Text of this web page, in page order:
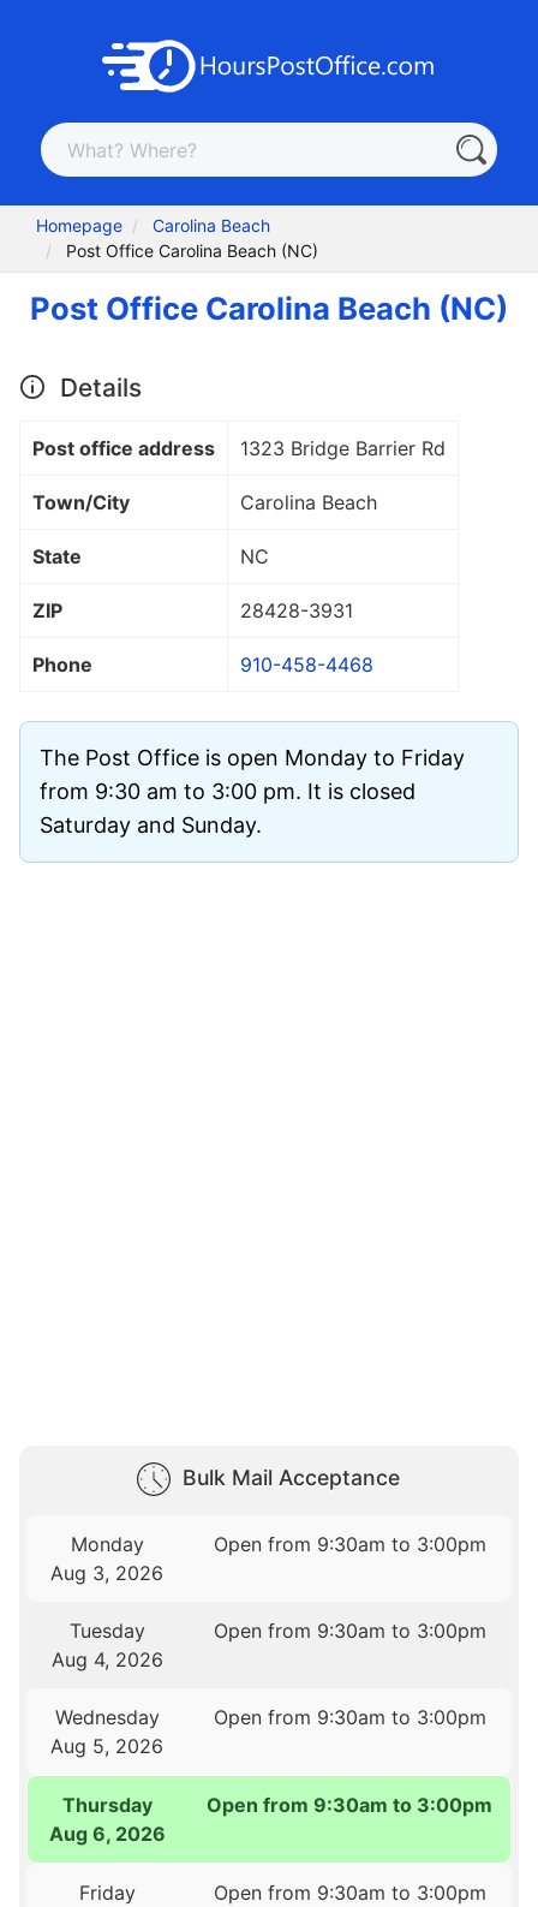
Homepage
Carolina Beach
Post Office Carolina Beach (NC)
Post Office Carolina Beach (NC)
Details
Post office address 1323 Bridge Barrier Rd
Town/City Carolina Beach
State NC
ZIP 28428-3931
Phone 910-458-4468
The Post Office is open Monday to Friday
from 9:30 am to 3:00 pm. It is closed
Saturday and Sunday.
Bulk Mail Acceptance
Monday
Aug 3, 2026
Open from 9:30am to 3:00pm
Tuesday
Aug 4, 2026
Open from 9:30am to 3:00pm
Wednesday
Aug 5, 2026
Open from 9:30am to 3:00pm
Thursday
Aug 6, 2026
Open from 9:30am to 3:00pm
Friday
Open from 9:30am to 3:00pm